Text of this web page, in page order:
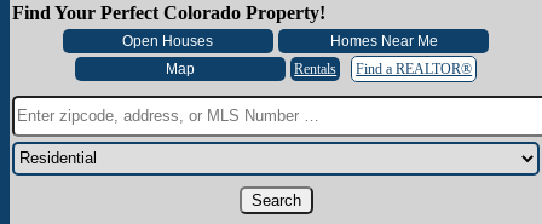
Consumer
Market Trends and Statistics
Home Seller FAQ
Home Buyer FAQ
Mortgage Calculator
About PPAR
History
Board of Directors
Find Your Perfect Colorado Property!
Rentals Find a REALTOR®